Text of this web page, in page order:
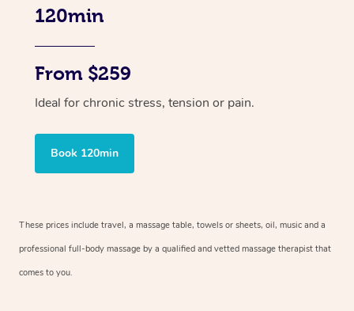
120min
From $259
Ideal for chronic stress, tension or pain.
Book 120min
These prices include travel, a massage table, towels or sheets, oil, music and a
professional full-body massage by a qualified and vetted massage therapist that
comes to you.